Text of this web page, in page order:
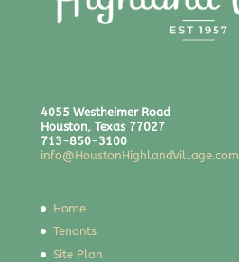
4055 Westheimer Road
Houston, Texas 77027
713-850-3100
info@HoustonHighlandVillage.com
Home
Tenants
Site Plan